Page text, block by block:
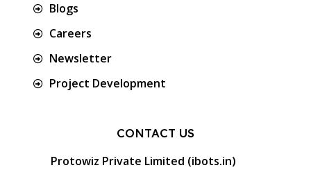
Blogs
Careers
Newsletter
Project Development
CONTACT US
Protowiz Private Limited (ibots.in)